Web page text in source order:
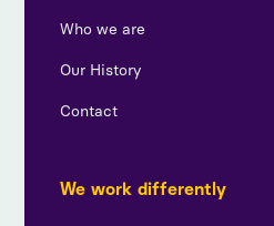
Who we are
Our History
Contact
We work differently